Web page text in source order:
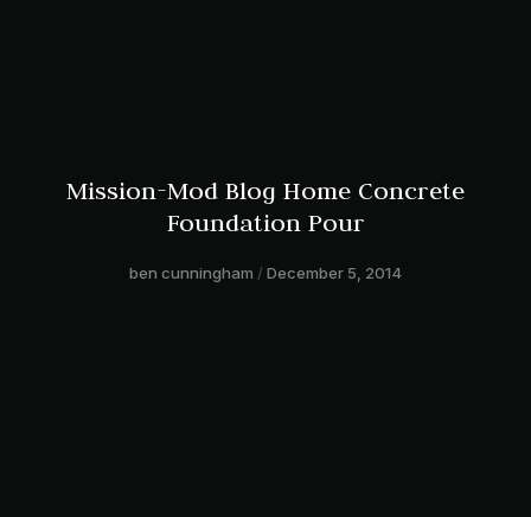
Mission-Mod Blog Home Concrete
Foundation Pour
ben cunningham December 5, 2014